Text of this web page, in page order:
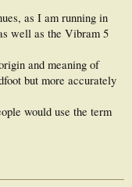
as I am running in
well as the Vibram 5
and meaning of
but more accurately
would use the term